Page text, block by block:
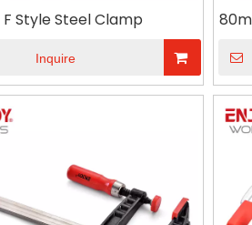
F Style Steel Clamp
Inquire